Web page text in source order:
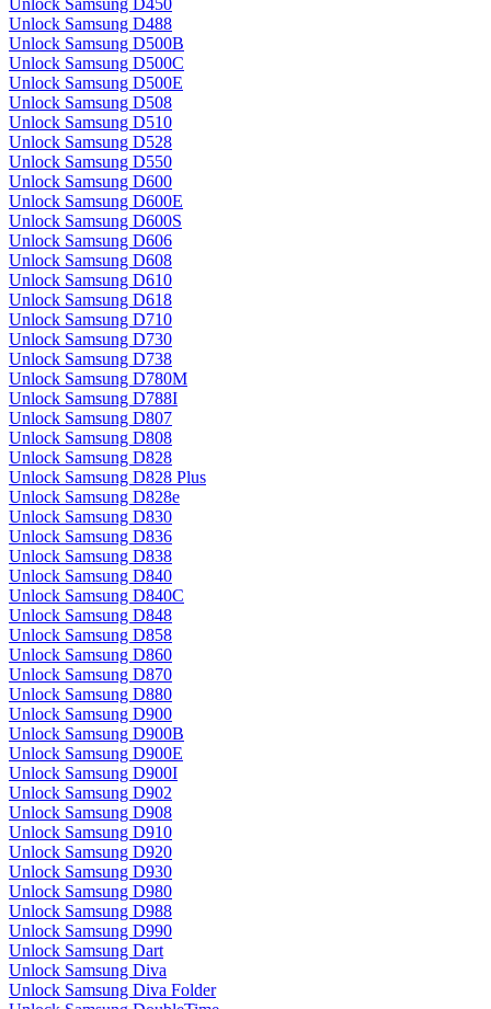
Unlock Samsung D450
Unlock Samsung D488
Unlock Samsung D500B
Unlock Samsung D500C
Unlock Samsung D500E
Unlock Samsung D508
Unlock Samsung D510
Unlock Samsung D528
Unlock Samsung D550
Unlock Samsung D600
Unlock Samsung D600E
Unlock Samsung D600S
Unlock Samsung D606
Unlock Samsung D608
Unlock Samsung D610
Unlock Samsung D618
Unlock Samsung D710
Unlock Samsung D730
Unlock Samsung D738
Unlock Samsung D780M
Unlock Samsung D788I
Unlock Samsung D807
Unlock Samsung D808
Unlock Samsung D828
Unlock Samsung D828 Plus
Unlock Samsung D828e
Unlock Samsung D830
Unlock Samsung D836
Unlock Samsung D838
Unlock Samsung D840
Unlock Samsung D840C
Unlock Samsung D848
Unlock Samsung D858
Unlock Samsung D860
Unlock Samsung D870
Unlock Samsung D880
Unlock Samsung D900
Unlock Samsung D900B
Unlock Samsung D900E
Unlock Samsung D900I
Unlock Samsung D902
Unlock Samsung D908
Unlock Samsung D910
Unlock Samsung D920
Unlock Samsung D930
Unlock Samsung D980
Unlock Samsung D988
Unlock Samsung D990
Unlock Samsung Dart
Unlock Samsung Diva
Unlock Samsung Diva Folder